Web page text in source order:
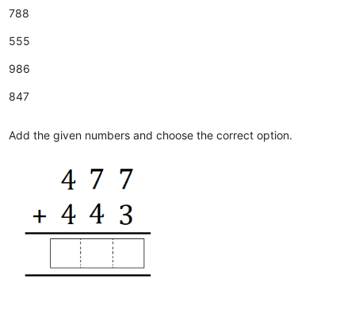
788
555
986
847
Add the given numbers and choose the correct option.